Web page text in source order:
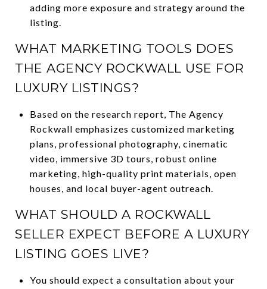
adding more exposure and strategy around the
listing.
WHAT MARKETING TOOLS DOES
THE AGENCY ROCKWALL USE FOR
LUXURY LISTINGS?
Based on the research report, The Agency
Rockwall emphasizes customized marketing
plans, professional photography, cinematic
video, immersive 3D tours, robust online
marketing, high-quality print materials, open
houses, and local buyer-agent outreach.
WHAT SHOULD A ROCKWALL
SELLER EXPECT BEFORE A LUXURY
LISTING GOES LIVE?
You should expect a consultation about your